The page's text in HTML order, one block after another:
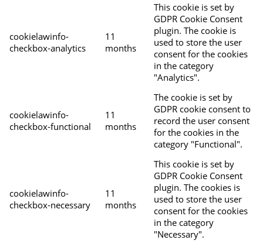
cookielawinfo-
checkbox-analytics
11
months
This cookie is set by
GDPR Cookie Consent
plugin. The cookie is
used to store the user
consent for the cookies
in the category
"Analytics".
cookielawinfo-
checkbox-functional
11
months
The cookie is set by
GDPR cookie consent to
record the user consent
for the cookies in the
category "Functional".
cookielawinfo-
checkbox-necessary
11
months
This cookie is set by
GDPR Cookie Consent
plugin. The cookies is
used to store the user
consent for the cookies
in the category
"Necessary".